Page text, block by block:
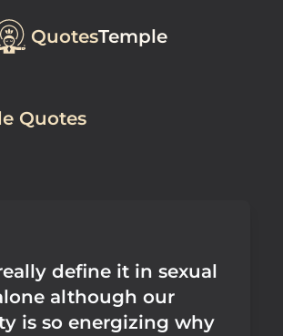
QuotesTemple
Quotes
define it in sexual
although our
is so energizing why